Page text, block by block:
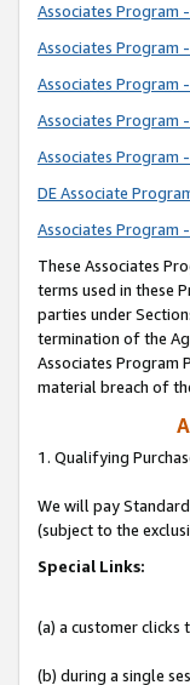
Associates Program
Associates Program
Associates Program
Associates Program
Associates Program
DE Associate
Associates Program
These Associates
terms used in these
parties under
termination of the
Associates Program
material breach of
1. Qualifying
We will pay
(subject to the
Special Links:
(a) a customer clicks
(b) during a single